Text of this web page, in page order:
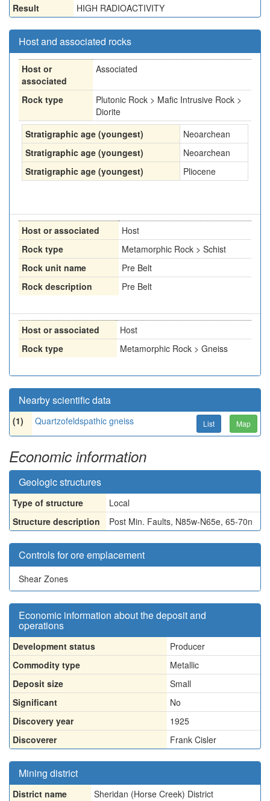
Result HIGH RADIOACTIVITY
Host and associated rocks
Host or
associated
Associated
Rock type
Plutonic Rock > Mafic Intrusive Rock >
Diorite
Stratigraphic age (youngest)
Neoarchean
Stratigraphic age (youngest)
Neoarchean
Stratigraphic age (youngest)
Pliocene
Host or associated
Host
Rock type
Metamorphic Rock > Schist
Rock unit name
Pre Belt
Rock description
Pre Belt
Host or associated
Host
Rock type
Metamorphic Rock > Gneiss
Nearby scientific data
(1) Quartzofeldspathic gneiss List Map
Economic information
Geologic structures
Type of structure
Local
Structure description
Post Min. Faults, N85w-N65e, 65-70n
Controls for ore emplacement
Shear Zones
Economic information about the deposit and
operations
Development status
Producer
Commodity type
Metallic
Deposit size
Small
Significant
No
Discovery year
1925
Discoverer
Frank Cisler
Mining district
District name Sheridan (Horse Creek) District